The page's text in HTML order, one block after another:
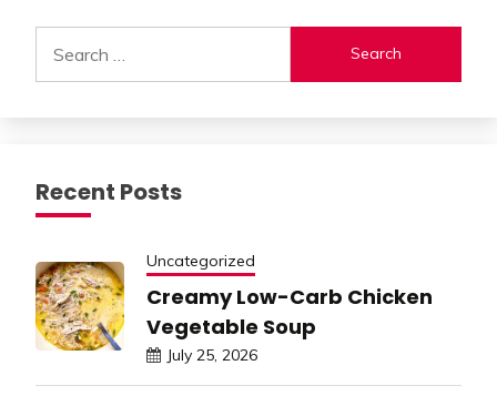
for:
Recent Posts
Uncategorized
Creamy Low-Carb Chicken
Vegetable Soup
July 25, 2026